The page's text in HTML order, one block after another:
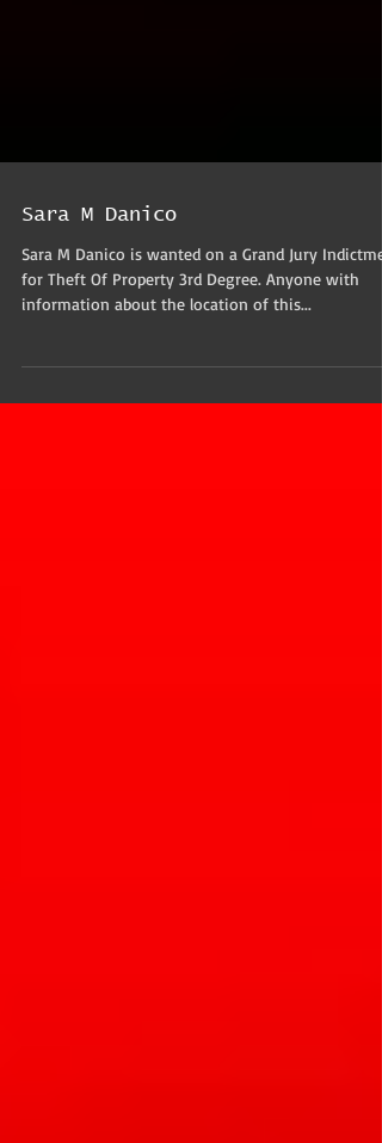
Sara M Danico
Sara M Danico is wanted on a Grand Jury
for Theft Of Property 3rd Degree. Anyone with